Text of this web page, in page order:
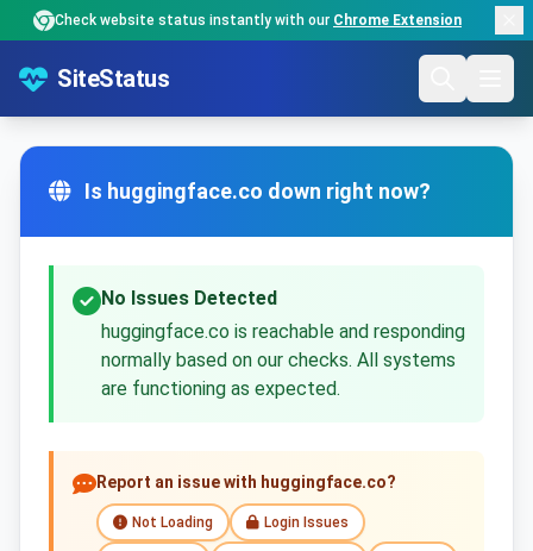
Check website status instantly with our Chrome Extension
SiteStatus
Is huggingface.co down right now?
No Issues Detected
huggingface.co is reachable and responding
normally based on our checks. All systems
are functioning as expected.
Report an issue with huggingface.co?
Not Loading Login Issues